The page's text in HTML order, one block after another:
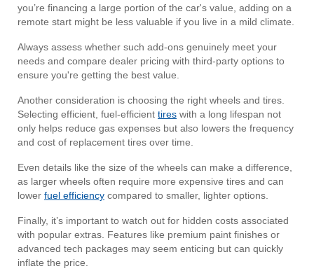
you’re financing a large portion of the car's value, adding on a
remote start might be less valuable if you live in a mild climate.
Always assess whether such add-ons genuinely meet your
needs and compare dealer pricing with third-party options to
ensure you're getting the best value.
Another consideration is choosing the right wheels and tires.
Selecting efficient, fuel-efficient tires with a long lifespan not
only helps reduce gas expenses but also lowers the frequency
and cost of replacement tires over time.
Even details like the size of the wheels can make a difference,
as larger wheels often require more expensive tires and can
lower fuel efficiency compared to smaller, lighter options.
Finally, it’s important to watch out for hidden costs associated
with popular extras. Features like premium paint finishes or
advanced tech packages may seem enticing but can quickly
inflate the price.